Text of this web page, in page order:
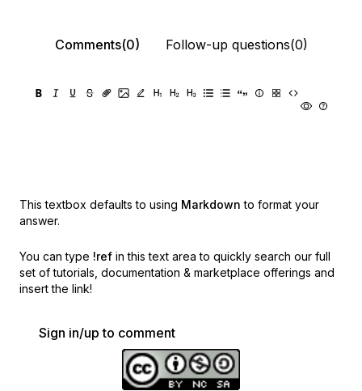
Comments(0) Follow-up questions(0)
This textbox defaults to using Markdown to format your
answer.
You can type !ref in this text area to quickly search our full
set of tutorials, documentation & marketplace offerings and
insert the link!
Sign in/up to comment